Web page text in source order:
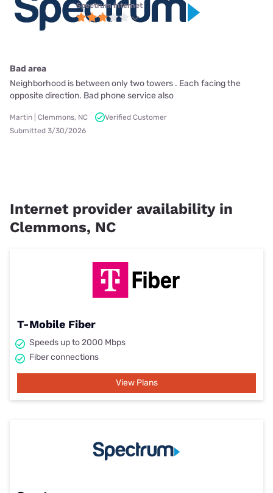
Spectrum internet
Bad area
Neighborhood is between only two towers . Each facing the
opposite direction. Bad phone service also
Martin | Clemmons, NC
Verified Customer
Submitted 3/30/2026
Internet provider availability in
Clemmons, NC
T-Mobile Fiber
Speeds up to 2000 Mbps
Fiber connections
View Plans